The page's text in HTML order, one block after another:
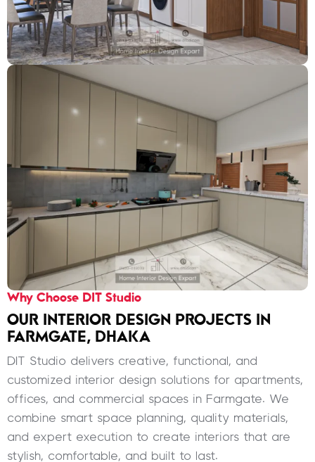
Why Choose DIT Studio
OUR INTERIOR DESIGN PROJECTS IN
FARMGATE, DHAKA
DIT Studio delivers creative, functional, and
customized interior design solutions for apartments,
offices, and commercial spaces in Farmgate. We
combine smart space planning, quality materials,
and expert execution to create interiors that are
stylish, comfortable, and built to last.